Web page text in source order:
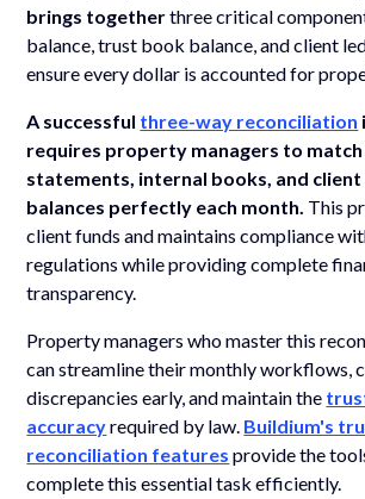
brings togetherthree critical
balance, trust book balance, and client
ensure every dollar is accounted for
A successful three-way reconciliation
requires property managers to
statements, internal books, and
balances perfectly each month. This
client funds and maintains compliance
regulations while providing complete
transparency.
Property managers who master this
can streamline their monthly workflows,
discrepancies early, and maintain the
accuracyrequired by law. Buildium's
reconciliation features provide the
complete this essential task efficiently.